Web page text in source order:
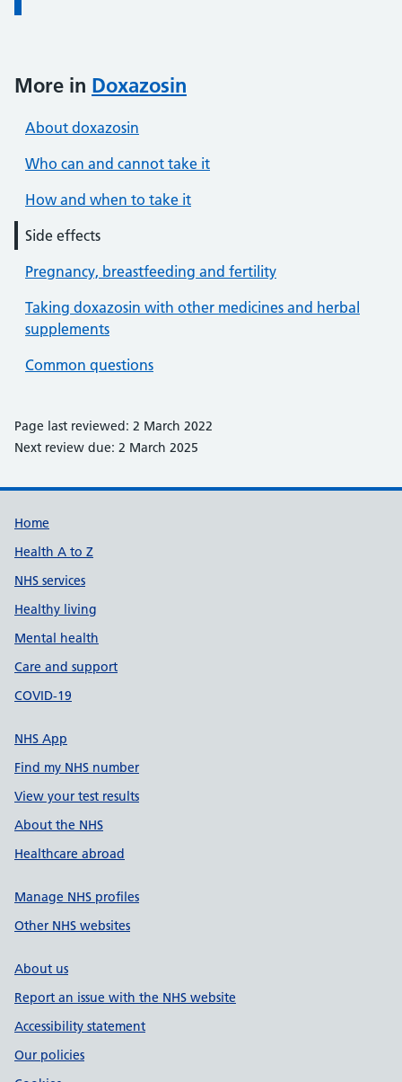
More in Doxazosin
About doxazosin
Who can and cannot take it
How and when to take it
Side effects
Pregnancy, breastfeeding and fertility
Taking doxazosin with other medicines and herbal
supplements
Common questions
Page last reviewed: 2 March 2022
Next review due: 2 March 2025
Support links
Home
Health A to Z
NHS services
Healthy living
Mental health
Care and support
COVID-19
NHS App
Find my NHS number
View your test results
About the NHS
Healthcare abroad
Manage NHS profiles
Other NHS websites
About us
Report an issue with the NHS website
Accessibility statement
Our policies